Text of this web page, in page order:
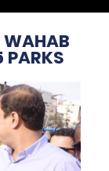
WAHAB
PARKS